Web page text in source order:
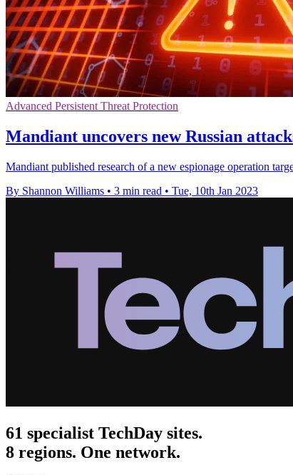
Advanced Persistent Threat Protection
Mandiant uncovers new Russian
Mandiant published research of a new espionage operation
By Shannon Williams • 3 min read • Tue, 10th Jan 2023
61 specialist TechDay sites.
8 regions. One network.